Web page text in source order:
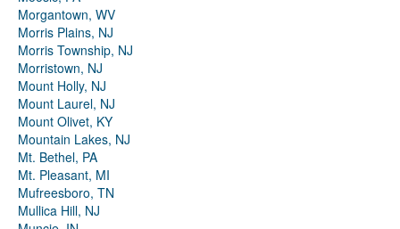
Morgantown, WV
Morris Plains, NJ
Morris Township, NJ
Morristown, NJ
Mount Holly, NJ
Mount Laurel, NJ
Mount Olivet, KY
Mountain Lakes, NJ
Mt. Bethel, PA
Mt. Pleasant, MI
Mufreesboro, TN
Mullica Hill, NJ